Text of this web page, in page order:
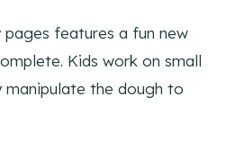
features a fun new
Kids work on small
the dough to